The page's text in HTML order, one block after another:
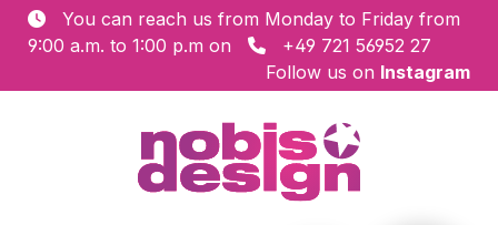
Skip to main content
You can reach us from Monday to Friday from
9:00 a.m. to 1:00 p.m on
+49 721 56952 27
Follow us on Instagram